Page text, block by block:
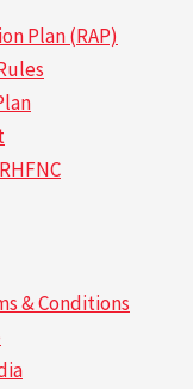
Plan (RAP)
& Conditions